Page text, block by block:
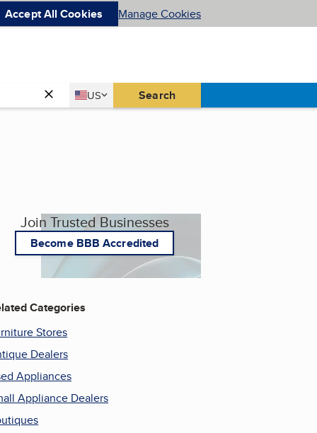
Accept All Cookies Manage Cookies
Country
US
United States Search
Join Trusted Businesses
Become BBB Accredited
Categories
Stores
Dealers
Appliances
Appliance Dealers